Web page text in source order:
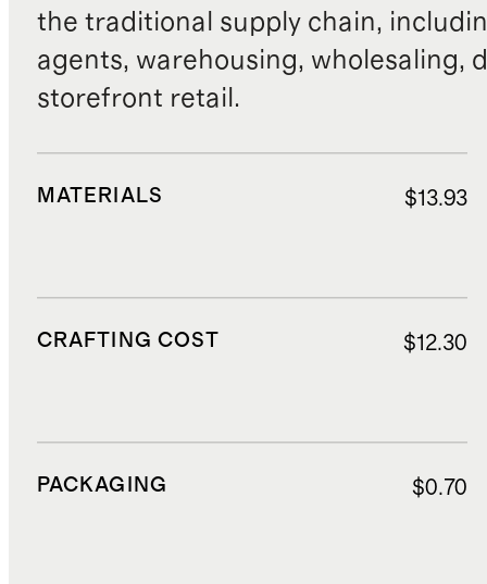
the traditional supply chain,
agents, warehousing, wholesaling,
storefront retail.
MATERIALS $13.93
CRAFTING COST $12.30
PACKAGING $0.70